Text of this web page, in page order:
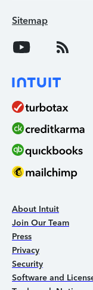
Sitemap
About Intuit
Join Our Team
Press
Privacy
Security
Software and